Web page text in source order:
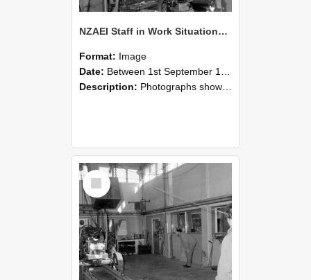
NZAEI Staff in Work Situations, Open Days, September 1985 10
Format: Image
Date: Between 1st September 1985 and 30th September 1985
Description: Photographs showing NZAEI staff demonstrating equipment, machinery, and engineering processes during Open Days in September 1985, Lincoln College.
Select
Item